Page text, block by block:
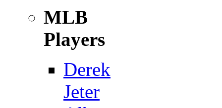
MLB
Players
Derek
Jeter